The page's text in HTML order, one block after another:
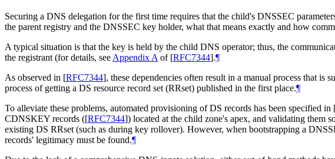
Securing a DNS delegation for the first time requires that the child's DNSSEC
the parent registry and the DNSSEC key holder, what that means exactly and how
A typical situation is that the key is held by the child DNS operator; thus, the
the registrant (for details, seeAppendix Aof [RFC7344].¶
As observed in [RFC7344], these dependencies often result in a manual process that
process of getting a DS resource record set (RRset) published in the first place.¶
To alleviate these problems, automated provisioning of DS records has been specified in
CDNSKEY records ([RFC7344]) located at the child zone's apex, and validating them
existing DS RRset (such as during key rollover). However, when bootstrapping a
records' legitimacy must be found.¶